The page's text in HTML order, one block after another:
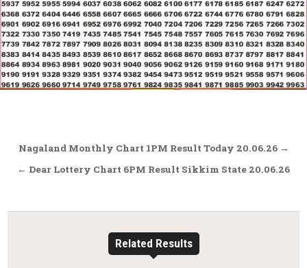
Post
navigation
Nagaland Monthly Chart 1PM Result Today 20.06.26 →
← Dear Lottery Chart 6PM Result Sikkim State 20.06.26
Related Results